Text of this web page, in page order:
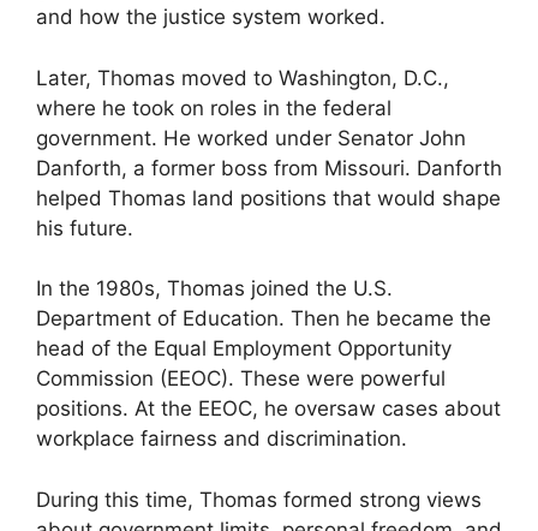
and how the justice system worked.
Later, Thomas moved to Washington, D.C.,
where he took on roles in the federal
government. He worked under Senator John
Danforth, a former boss from Missouri. Danforth
helped Thomas land positions that would shape
his future.
In the 1980s, Thomas joined the U.S.
Department of Education. Then he became the
head of the Equal Employment Opportunity
Commission (EEOC). These were powerful
positions. At the EEOC, he oversaw cases about
workplace fairness and discrimination.
During this time, Thomas formed strong views